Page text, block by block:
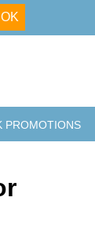
PROMOTIONS